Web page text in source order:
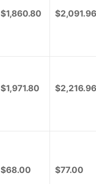
$1,860.80 $2,091.96
$1,971.80 $2,216.96
$68.00 $77.00